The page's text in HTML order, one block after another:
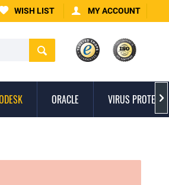
WISH LIST MY ACCOUNT
ORACLE VIRUS 